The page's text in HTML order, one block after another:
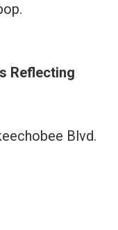
Reflecting
Blvd.